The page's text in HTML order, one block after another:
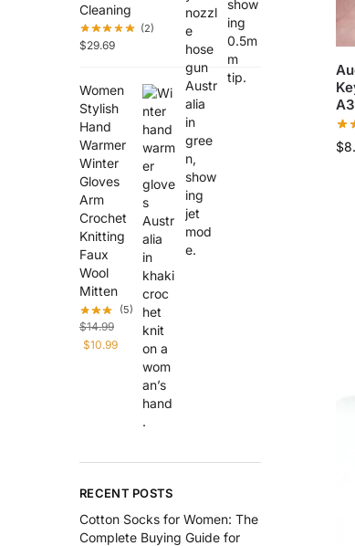
$
Cleaning
(2)
$29.69
Women
Stylish
Hand
Warmer
Winter
Gloves
Arm
Crochet
Knitting
Faux
Wool
Mitten
(5)
$14.99
$10.99
RECENT POSTS
Cotton Socks for Women: The
Complete Buying Guide for